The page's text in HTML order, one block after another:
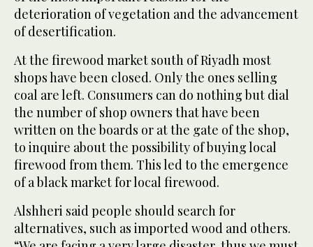
deterioration of vegetation and the advancement
of desertification.
At the firewood market south of Riyadh most
shops have been closed. Only the ones selling
coal are left. Consumers can do nothing but dial
the number of shop owners that have been
written on the boards or at the gate of the shop,
to inquire about the possibility of buying local
firewood from them. This led to the emergence
of a black market for local firewood.
Alshheri said people should search for
alternatives, such as imported wood and others.